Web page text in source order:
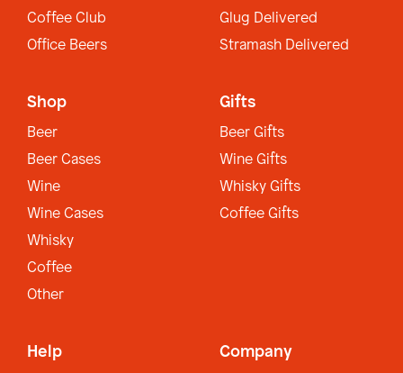
Coffee Club
Office Beers
Glug Delivered
Stramash Delivered
Shop
Beer
Beer Cases
Wine
Wine Cases
Whisky
Coffee
Other
Gifts
Beer Gifts
Wine Gifts
Whisky Gifts
Coffee Gifts
Help Company